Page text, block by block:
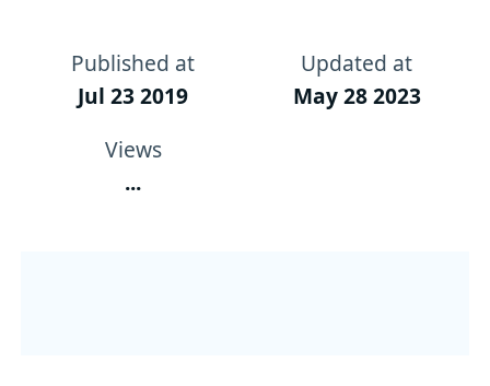
Published at
Jul 23 2019
Updated at
May 28 2023
Views
...